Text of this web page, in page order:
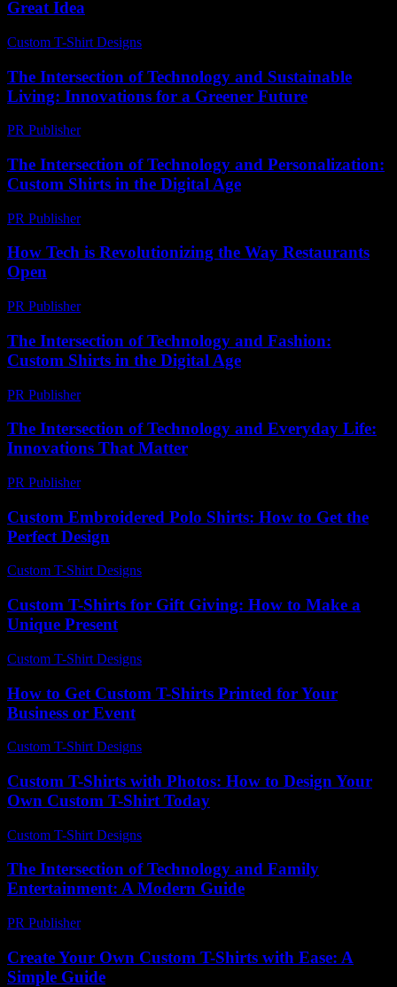
Great Idea
Custom T-Shirt Designs
The Intersection of Technology and Sustainable
Living: Innovations for a Greener Future
PR Publisher-
The Intersection of Technology and Personalization:
Custom Shirts in the Digital Age
PR Publisher-
How Tech is Revolutionizing the Way Restaurants
Open
PR Publisher-
The Intersection of Technology and Fashion:
Custom Shirts in the Digital Age
PR Publisher-
The Intersection of Technology and Everyday Life:
Innovations That Matter
PR Publisher-
Custom Embroidered Polo Shirts: How to Get the
Perfect Design
Custom T-Shirt Designs
Custom T-Shirts for Gift Giving: How to Make a
Unique Present
Custom T-Shirt Designs
How to Get Custom T-Shirts Printed for Your
Business or Event
Custom T-Shirt Designs
Custom T-Shirts with Photos: How to Design Your
Own Custom T-Shirt Today
Custom T-Shirt Designs
The Intersection of Technology and Family
Entertainment: A Modern Guide
PR Publisher-
Create Your Own Custom T-Shirts with Ease: A
Simple Guide